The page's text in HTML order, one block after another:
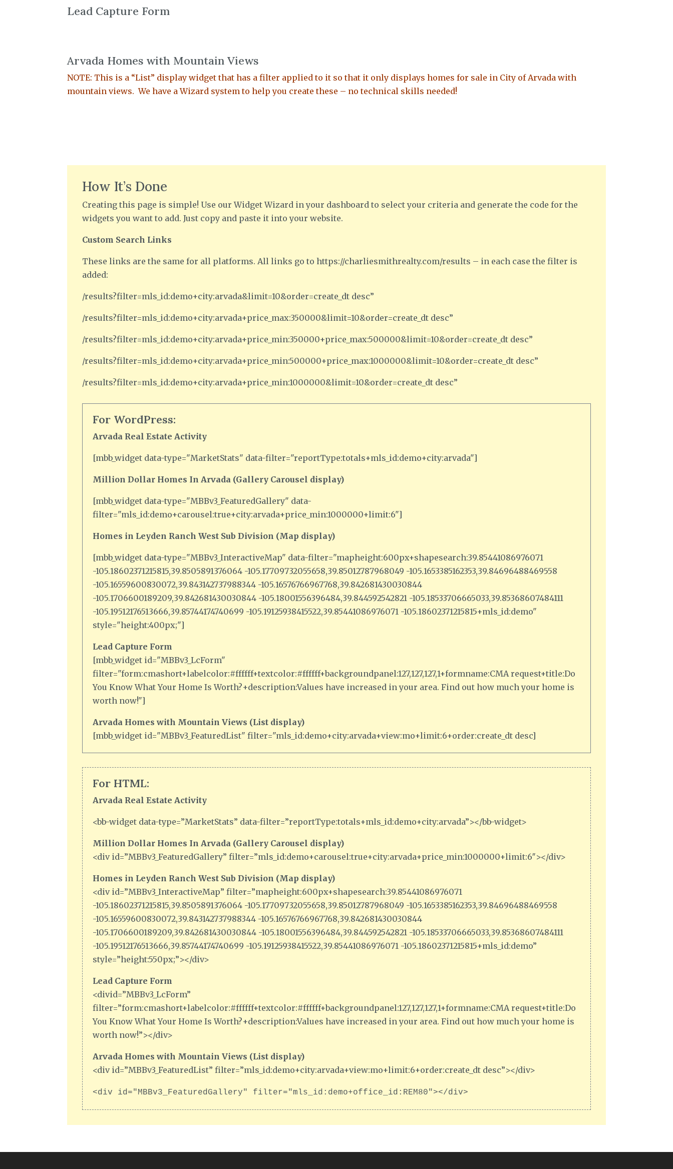
Lead Capture Form
Arvada Homes with Mountain Views
NOTE: This is a “List” display widget that has a filter applied to it so that it only displays homes for sale in City of Arvada with
mountain views. We have a Wizard system to help you create these – no technical skills needed!
How It’s Done
Creating this page is simple! Use our Widget Wizard in your dashboard to select your criteria and generate the code for the
widgets you want to add. Just copy and paste it into your website.
Custom Search Links
These links are the same for all platforms. All links go to https://charliesmithrealty.com/results – in each case the filter is
added:
/results?filter=mls_id:demo+city:arvada&limit=10&order=create_dt desc”
/results?filter=mls_id:demo+city:arvada+price_max:350000&limit=10&order=create_dt desc”
/results?filter=mls_id:demo+city:arvada+price_min:350000+price_max:500000&limit=10&order=create_dt desc”
/results?filter=mls_id:demo+city:arvada+price_min:500000+price_max:1000000&limit=10&order=create_dt desc”
/results?filter=mls_id:demo+city:arvada+price_min:1000000&limit=10&order=create_dt desc”
For WordPress:
Arvada Real Estate Activity
[mbb_widget data-type="MarketStats" data-filter="reportType:totals+mls_id:demo+city:arvada"]
Million Dollar Homes In Arvada (Gallery Carousel display)
[mbb_widget data-type="MBBv3_FeaturedGallery" data-
filter="mls_id:demo+carousel:true+city:arvada+price_min:1000000+limit:6"]
Homes in Leyden Ranch West Sub Division (Map display)
[mbb_widget data-type="MBBv3_InteractiveMap" data-filter="mapheight:600px+shapesearch:39.85441086976071
-105.18602371215815,39.8505891376064 -105.17709732055658,39.85012787968049 -105.1653385162353,39.84696488469558
-105.16559600830072,39.843142737988344 -105.16576766967768,39.842681430030844
-105.1706600189209,39.842681430030844 -105.18001556396484,39.844592542821 -105.18533706665033,39.85368607484111
-105.19512176513666,39.85744174740699 -105.19125938415522,39.85441086976071 -105.18602371215815+mls_id:demo"
style="height:400px;"]
Lead Capture Form
[mbb_widget id="MBBv3_LcForm"
filter="form:cmashort+labelcolor:#ffffff+textcolor:#ffffff+backgroundpanel:127,127,127,1+formname:CMA request+title:Do
You Know What Your Home Is Worth?+description:Values have increased in your area. Find out how much your home is
worth now!"]
Arvada Homes with Mountain Views (List display)
[mbb_widget id="MBBv3_FeaturedList" filter="mls_id:demo+city:arvada+view:mo+limit:6+order:create_dt desc]
For HTML:
Arvada Real Estate Activity
<bb-widget data-type=”MarketStats” data-filter=”reportType:totals+mls_id:demo+city:arvada”></bb-widget>
Million Dollar Homes In Arvada (Gallery Carousel display)
<div id=”MBBv3_FeaturedGallery” filter=”mls_id:demo+carousel:true+city:arvada+price_min:1000000+limit:6″></div>
Homes in Leyden Ranch West Sub Division (Map display)
<div id=”MBBv3_InteractiveMap” filter=”mapheight:600px+shapesearch:39.85441086976071
-105.18602371215815,39.8505891376064 -105.17709732055658,39.85012787968049 -105.1653385162353,39.84696488469558
-105.16559600830072,39.843142737988344 -105.16576766967768,39.842681430030844
-105.1706600189209,39.842681430030844 -105.18001556396484,39.844592542821 -105.18533706665033,39.85368607484111
-105.19512176513666,39.85744174740699 -105.19125938415522,39.85441086976071 -105.18602371215815+mls_id:demo”
style=”height:550px;”></div>
Lead Capture Form
<divid=”MBBv3_LcForm”
filter=”form:cmashort+labelcolor:#ffffff+textcolor:#ffffff+backgroundpanel:127,127,127,1+formname:CMA request+title:Do
You Know What Your Home Is Worth?+description:Values have increased in your area. Find out how much your home is
worth now!”></div>
Arvada Homes with Mountain Views (List display)
<div id=”MBBv3_FeaturedList” filter=”mls_id:demo+city:arvada+view:mo+limit:6+order:create_dt desc”></div>
<div id="MBBv3_FeaturedGallery" filter="mls_id:demo+office_id:REM80"></div>